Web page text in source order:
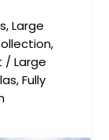
,Large
,
/Large
,Fully